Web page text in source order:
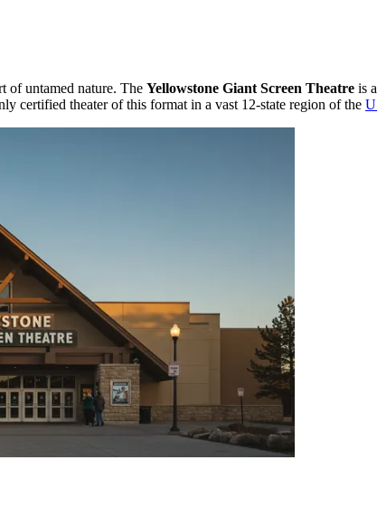
of untamed nature. The Yellowstone Giant Screen Theatre is
certified theater of this format in a vast 12-state region of the